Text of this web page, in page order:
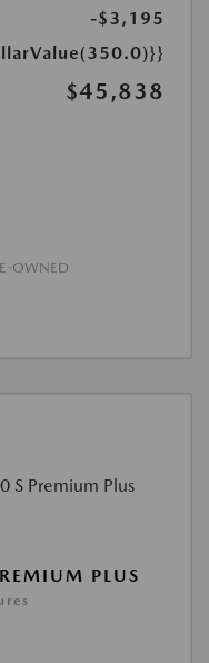
-$3,195
$45,838
OWNED
PLUS